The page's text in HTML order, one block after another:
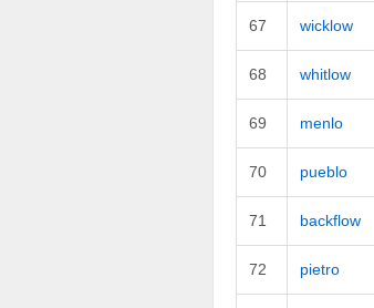
67 wicklow
68 whitlow
69 menlo
70 pueblo
71 backflow
72 pietro